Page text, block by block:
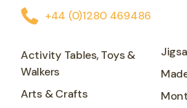
+44 (0)1280 469486
Activity Tables, Toys &
Walkers
Arts & Crafts